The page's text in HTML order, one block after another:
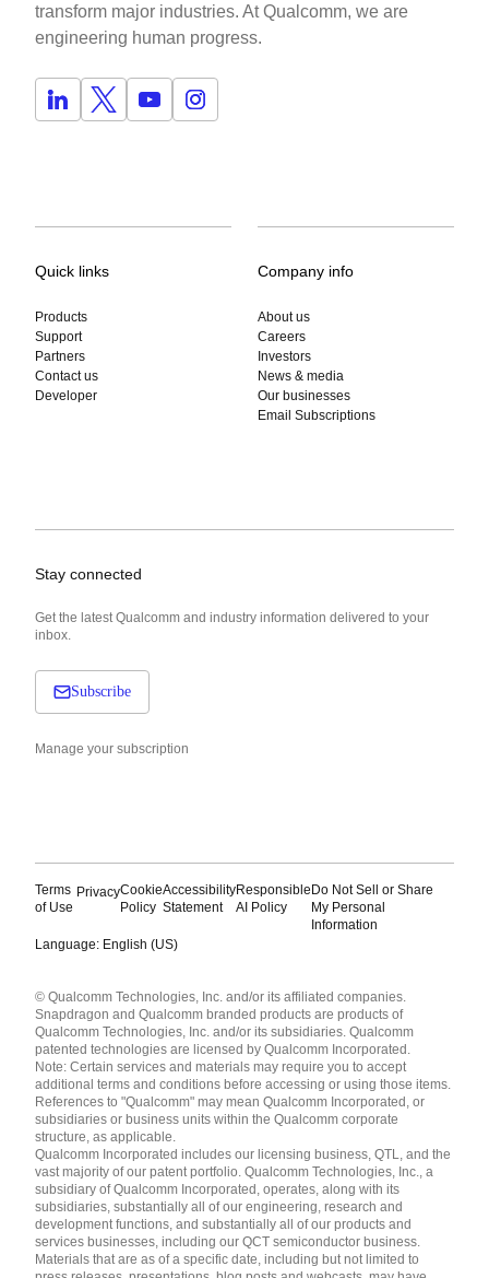
transform major industries. At Qualcomm, we are
engineering human progress.
Quick links
Products
Support
Partners
Contact us
Developer
Company info
About us
Careers
Investors
News & media
Our businesses
Email Subscriptions
Stay connected
Get the latest Qualcomm and industry information delivered to your
inbox.
Subscribe
Manage your subscription
Terms
of Use
PrivacyCookie
Policy
Accessibility
Statement
Responsible
AI Policy
Do Not Sell or Share
My Personal
Information
Language: English (US)
English ( United States )
简体中文 ( China )
© Qualcomm Technologies, Inc. and/or its affiliated companies.
Snapdragon and Qualcomm branded products are products of
Qualcomm Technologies, Inc. and/or its subsidiaries. Qualcomm
patented technologies are licensed by Qualcomm Incorporated.
Note: Certain services and materials may require you to accept
additional terms and conditions before accessing or using those items.
References to "Qualcomm" may mean Qualcomm Incorporated, or
subsidiaries or business units within the Qualcomm corporate
structure, as applicable.
Qualcomm Incorporated includes our licensing business, QTL, and the
vast majority of our patent portfolio. Qualcomm Technologies, Inc., a
subsidiary of Qualcomm Incorporated, operates, along with its
subsidiaries, substantially all of our engineering, research and
development functions, and substantially all of our products and
services businesses, including our QCT semiconductor business.
Materials that are as of a specific date, including but not limited to